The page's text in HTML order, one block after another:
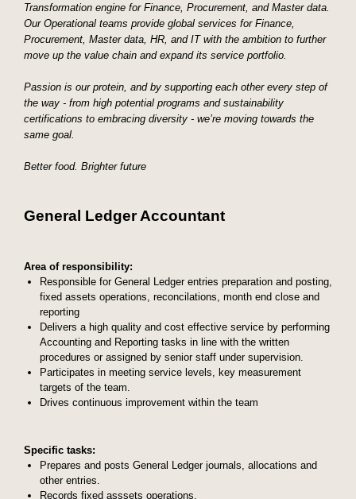
Transformation engine for Finance, Procurement, and Master data.
Our Operational teams provide global services for Finance,
Procurement, Master data, HR, and IT with the ambition to further
move up the value chain and expand its service portfolio.
Passion is our protein, and by supporting each other every step of
the way - from high potential programs and sustainability
certifications to embracing diversity - we’re moving towards the
same goal.
Better food. Brighter future
General Ledger Accountant
Area of responsibility:
Responsible for General Ledger entries preparation and posting,
fixed assets operations, reconcilations, month end close and
reporting
Delivers a high quality and cost effective service by performing
Accounting and Reporting tasks in line with the written
procedures or assigned by senior staff under supervision.
Participates in meeting service levels, key measurement
targets of the team.
Drives continuous improvement within the team
Specific tasks:
Prepares and posts General Ledger journals, allocations and
other entries.
Records fixed asssets operations.